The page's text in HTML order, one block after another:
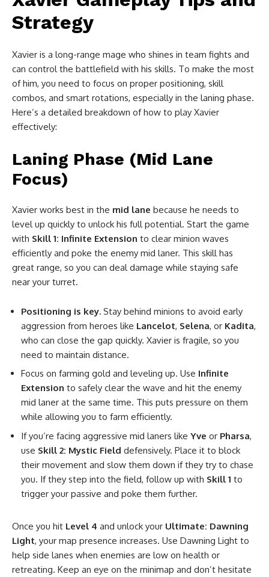
Strategy
Xavier is a long-range mage who shines in team fights and
can control the battlefield with his skills. To make the most
of him, you need to focus on proper positioning, skill
combos, and smart rotations, especially in the laning phase.
Here’s a detailed breakdown of how to play Xavier
effectively:
Laning Phase (Mid Lane
Focus)
Xavier works best in the mid lane because he needs to
level up quickly to unlock his full potential. Start the game
with Skill 1: Infinite Extension to clear minion waves
efficiently and poke the enemy mid laner. This skill has
great range, so you can deal damage while staying safe
near your turret.
Positioning is key. Stay behind minions to avoid early
aggression from heroes like Lancelot, Selena, or Kadita,
who can close the gap quickly. Xavier is fragile, so you
need to maintain distance.
Focus on farming gold and leveling up. Use Infinite
Extension to safely clear the wave and hit the enemy
mid laner at the same time. This puts pressure on them
while allowing you to farm efficiently.
If you’re facing aggressive mid laners like Yve or Pharsa,
use Skill 2: Mystic Field defensively. Place it to block
their movement and slow them down if they try to chase
you. If they step into the field, follow up with Skill 1 to
trigger your passive and poke them further.
Once you hit Level 4 and unlock your Ultimate: Dawning
Light, your map presence increases. Use Dawning Light to
help side lanes when enemies are low on health or
retreating. Keep an eye on the minimap and don’t hesitate